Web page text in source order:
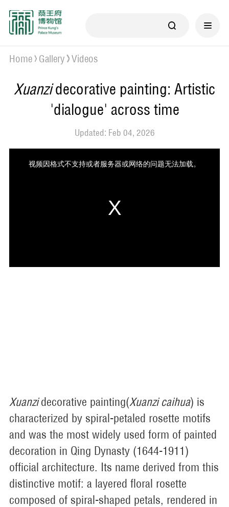
Home Gallery Videos
Xuanzidecorative painting: Artistic
'dialogue' across time
Updated: Feb 04, 2026
Xuanzidecorative painting(Xuanzi caihua) is
characterized by spiral-petaled rosette motifs
and was the most widely used form of painted
decoration in Qing Dynasty (1644-1911)
official architecture. Its name derived from this
distinctive motif: a layered floral rosette
composed of spiral-shaped petals, rendered in